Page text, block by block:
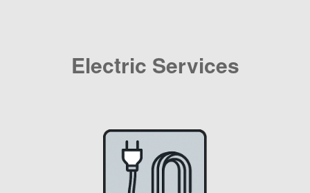
Electric Services